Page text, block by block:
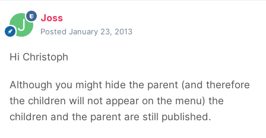
Joss
Posted January 23, 2013
Hi Christoph
Although you might hide the parent (and therefore
the children will not appear on the menu) the
children and the parent are still published.